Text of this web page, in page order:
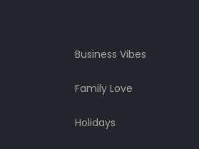
Business Vibes
Family Love
Holidays